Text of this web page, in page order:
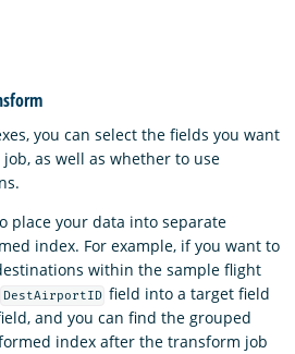
you can select the fields you want
as well as whether to use
place your data into separate
index. For example, if you want to
within the sample flight
DestAirportID field into a target field
and you can find the grouped
index after the transform job